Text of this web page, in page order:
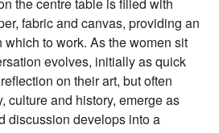
the centre table is filled with
fabric and canvas, providing an
to work. As the women sit
evolves, initially as quick
on their art, but often
culture and history, emerge as
discussion develops into a